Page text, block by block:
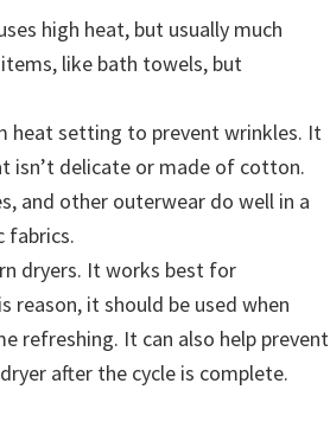
high heat, but usually much
like bath towels, but
heat setting to prevent wrinkles. It
isn’t delicate or made of cotton.
and other outerwear do well in a
fabrics.
dryers. It works best for
reason, it should be used when
refreshing. It can also help prevent
after the cycle is complete.